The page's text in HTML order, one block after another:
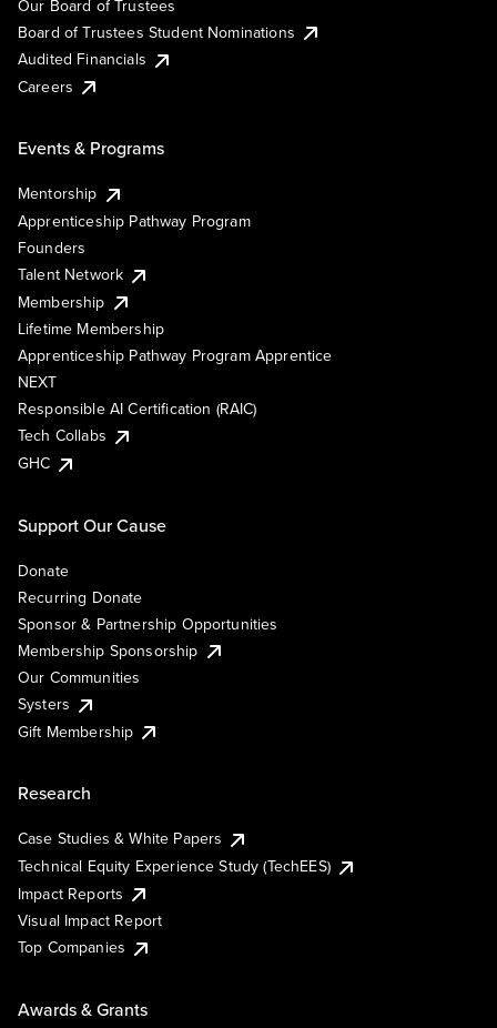
Our Board of Trustees
Board of Trustees Student Nominations
Audited Financials
Careers
Events & Programs
Mentorship
Apprenticeship Pathway Program
Founders
Talent Network
Membership
Lifetime Membership
Apprenticeship Pathway Program Apprentice
NEXT
Responsible AI Certification (RAIC)
Tech Collabs
GHC
Support Our Cause
Donate
Recurring Donate
Sponsor & Partnership Opportunities
Membership Sponsorship
Our Communities
Systers
Gift Membership
Research
Case Studies & White Papers
Technical Equity Experience Study (TechEES)
Impact Reports
Visual Impact Report
Top Companies
Awards & Grants